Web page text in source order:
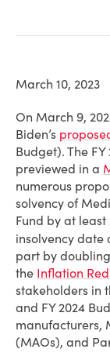
March 10, 2023
On March 9,
Biden’s
Budget). The
previewed in a
numerous
solvency of
Fund by at least
insolvency date
part by
the Inflation
stakeholders in
and FY 2024
manufacturers,
(MAOs), and